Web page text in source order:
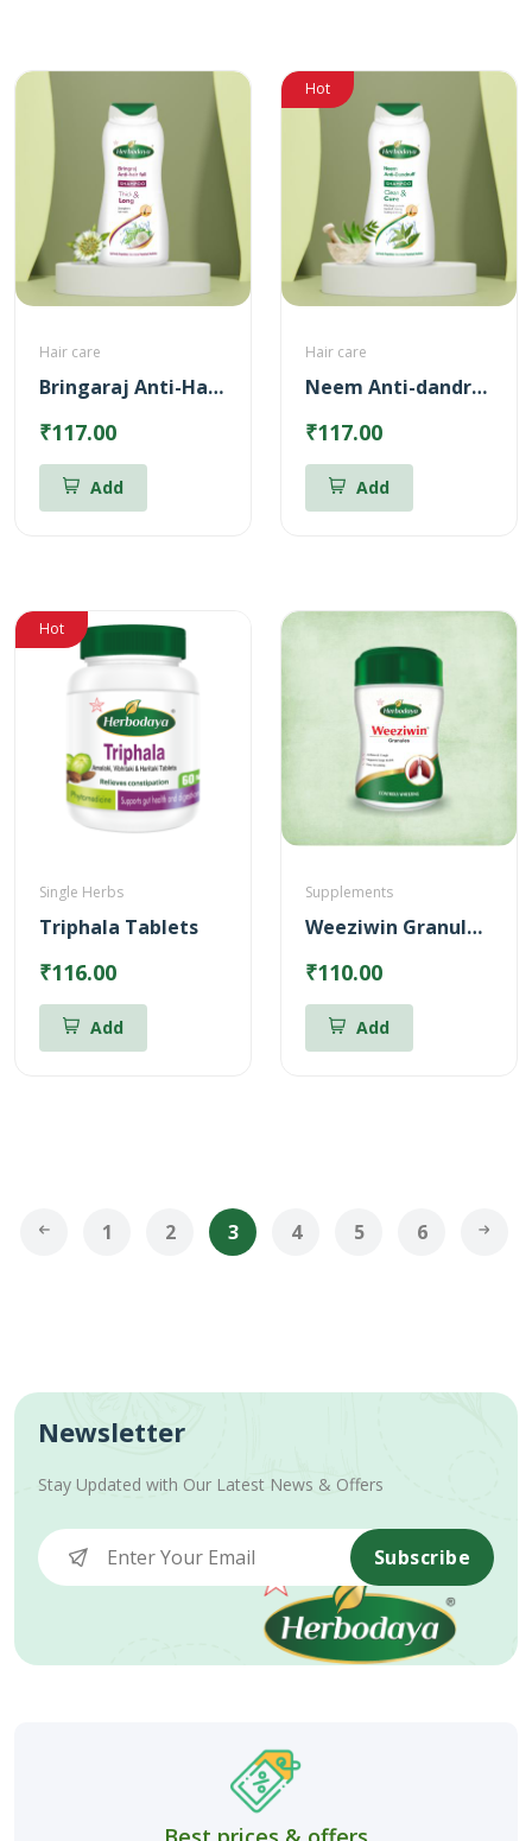
Hair care
Bringaraj Anti-Hairfall Shampoo
₹117.00
Add
Hot
Hair care
Neem Anti-dandruff Shampoo
₹117.00
Add
Hot
Single Herbs
Triphala Tablets
₹116.00
Add
Supplements
Weeziwin Granules – 100g
₹110.00
Add
1 2 3 4 5 6
Newsletter
Stay Updated with Our Latest News & Offers
Subscribe